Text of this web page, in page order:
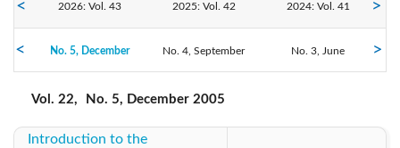
2026: Vol. 43 2025: Vol. 42 2024: Vol. 41
2023: Vol. 40 2022: Vol. 39 2021: Vol. 38
2020: Vol. 37 2019: Vol. 36
2017: Vol. 34
No. 5, December No. 4, September No. 3, June
Vol. 22, No. 5, December 2005
Introduction to the